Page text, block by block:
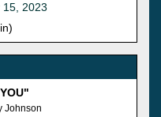
15, 2023
Johnson